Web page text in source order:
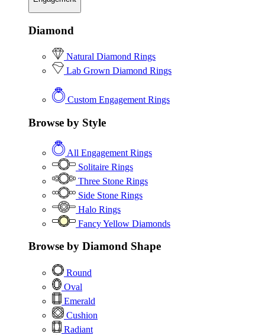
Diamond
Natural Diamond Rings
Lab Grown Diamond Rings
Custom Engagement Rings
Browse by Style
All Engagement Rings
Solitaire Rings
Three Stone Rings
Side Stone Rings
Halo Rings
Fancy Yellow Diamonds
Browse by Diamond Shape
Round
Oval
Emerald
Cushion
Radiant